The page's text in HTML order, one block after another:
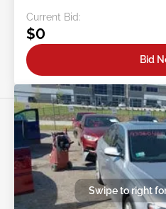
Current Bid:
$0
Bid
Swipe to right